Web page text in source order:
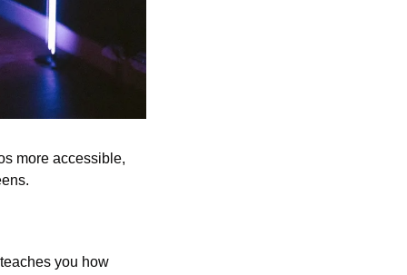
more accessible,
you how